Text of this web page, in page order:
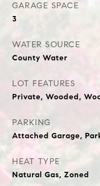
GARAGE SPACE
3
WATER SOURCE
County Water
LOT FEATURES
Private, Wooded,
PARKING
Attached Garage,
HEAT TYPE
Natural Gas, Zoned